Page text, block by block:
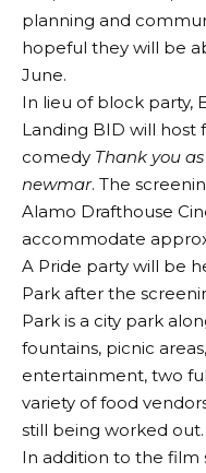
planning and
hopeful they will be
June.
In lieu of block party,
Landing BID will host
comedy Thank you
newmar. The
Alamo Drafthouse
accommodate
A Pride party will be
Park after the
Park is a city park
fountains, picnic
entertainment, two
variety of food
still being worked out.
In addition to the film